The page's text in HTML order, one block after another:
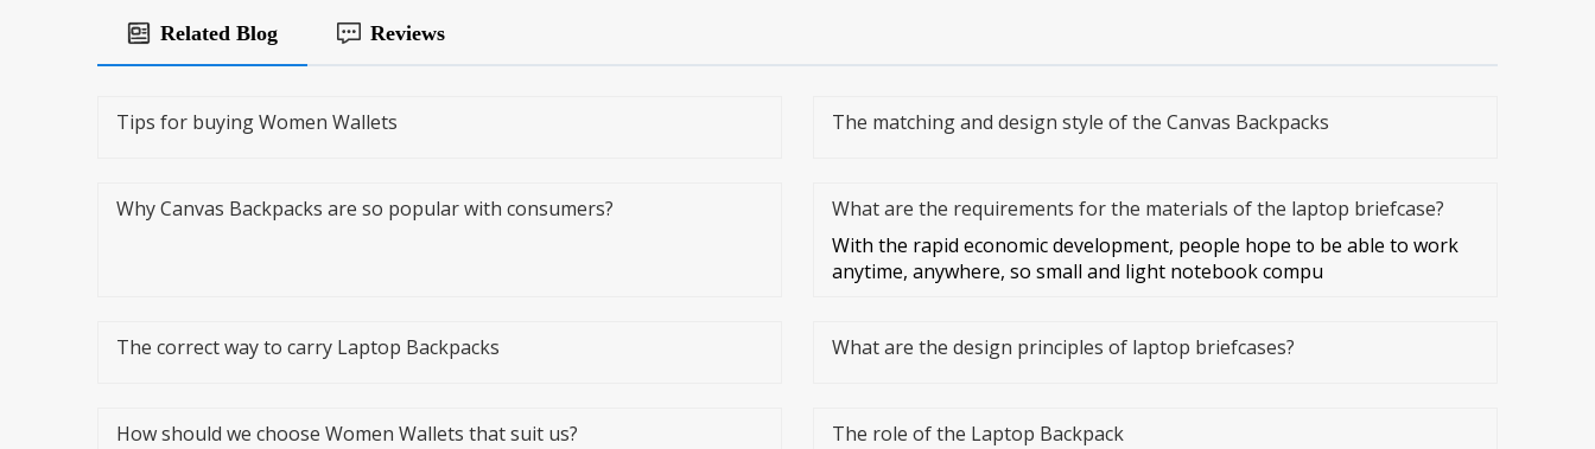
Related Blog Reviews
Tips for buying Women Wallets The matching and design style of the Canvas Backpacks
Why Canvas Backpacks are so popular with consumers?
What are the requirements for the materials of the laptop briefcase?
With the rapid economic development, people hope to be able to work
anytime, anywhere, so small and light notebook compu
The correct way to carry Laptop Backpacks What are the design principles of laptop briefcases?
How should we choose Women Wallets that suit us?
The role of the Laptop Backpack